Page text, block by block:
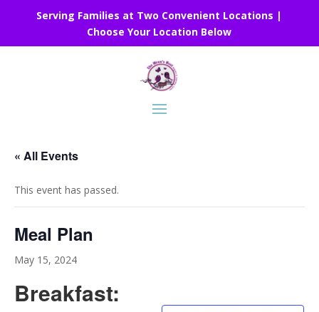
Serving Families at Two Convenient Locations |
Choose Your Location Below
« All Events
This event has passed.
Meal Plan
May 15, 2024
Breakfast: